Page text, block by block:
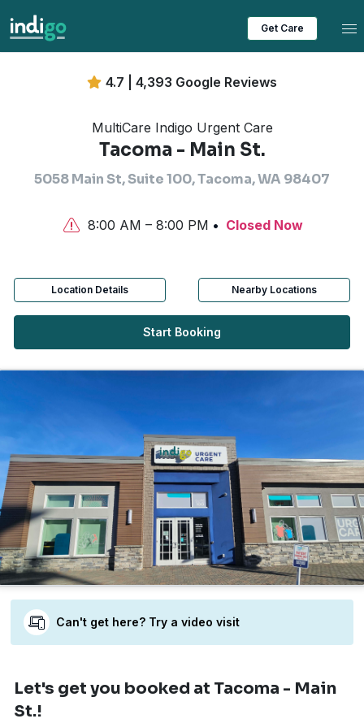
Get Care
4.7 | 4,393 Google Reviews
MultiCare Indigo Urgent Care
Tacoma - Main St.
5058 Main St, Suite 100, Tacoma, WA 98407
8:00 AM – 8:00 PM Closed Now
Location Details Nearby Locations
Start Booking
Can't get here? Try a video visit
Let's get you booked at Tacoma - Main
St.!